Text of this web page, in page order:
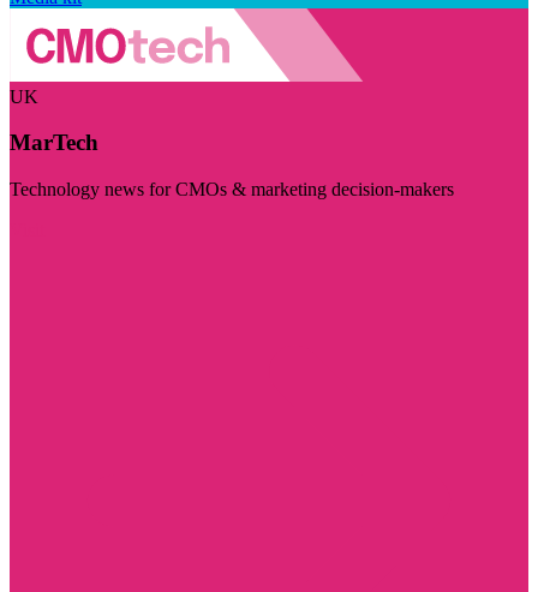
UK
MarTech
Technology news for CMOs & marketing decision-makers